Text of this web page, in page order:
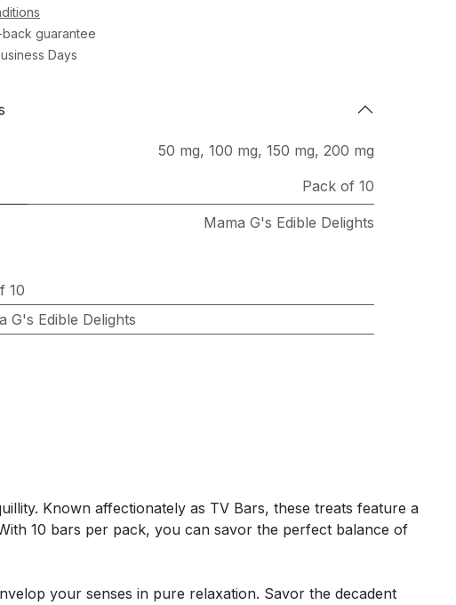
guarantee
Days
50 mg, 100 mg, 150 mg, 200 mg
Pack of 10
Mama G's Edible Delights
10
G's Edible Delights
Known affectionately as TV Bars, these treats feature a
10 bars per pack, you can savor the perfect balance of
your senses in pure relaxation. Savor the decadent